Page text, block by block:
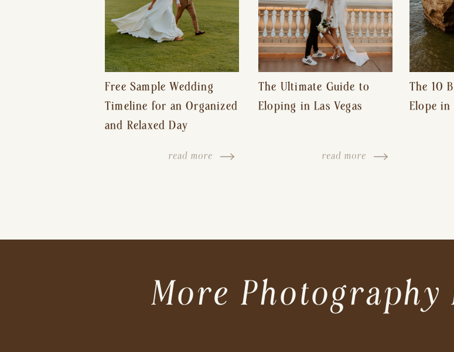
Free Sample Wedding
Timeline for an Organized
and Relaxed Day
read more
The Ultimate Guide to
Eloping in Las Vegas
read more
The 10
Elope in
More